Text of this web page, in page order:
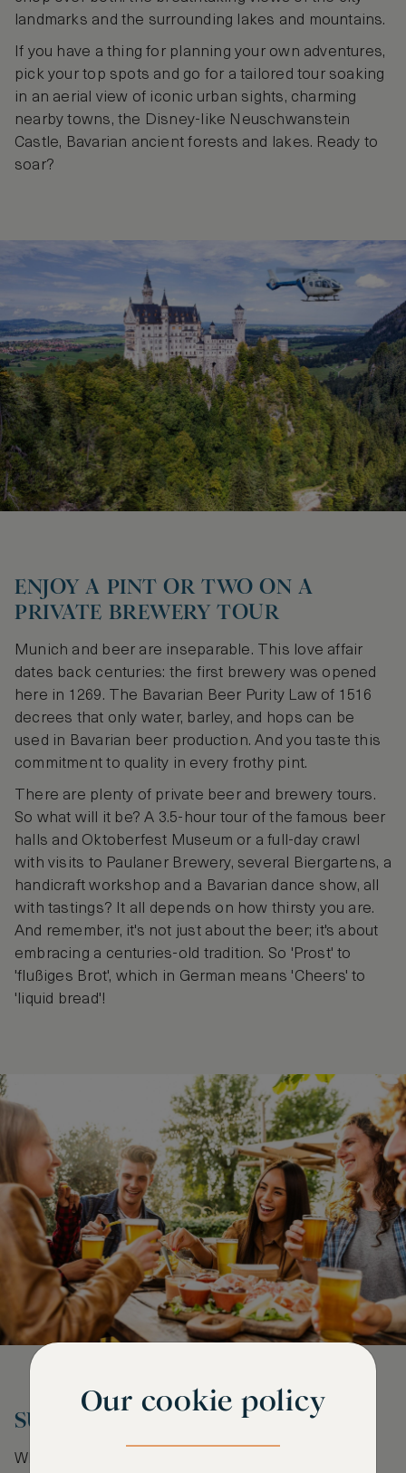
landmarks and the surrounding lakes and mountains.
If you have a thing for planning your own adventures,
pick your top spots and go for a tailored tour soaking
in an aerial view of iconic urban sights, charming
nearby towns, the Disney-like Neuschwanstein
Castle, Bavarian ancient forests and lakes. Ready to
soar?
ENJOY A PINT OR TWO ON A
PRIVATE BREWERY TOUR
Munich and beer are inseparable. This love affair
dates back centuries: the first brewery was opened
here in 1269. The Bavarian Beer Purity Law of 1516
decrees that only water, barley, and hops can be
used in Bavarian beer production. And you taste this
commitment to quality in every frothy pint.
There are plenty of private beer and brewery tours.
So what will it be? A 3.5-hour tour of the famous beer
halls and Oktoberfest Museum or a full-day crawl
with visits to Paulaner Brewery, several Biergartens, a
handicraft workshop and a Bavarian dance show, all
with tastings? It all depends on how thirsty you are.
And remember, it's not just about the beer; it's about
embracing a centuries-old tradition. So 'Prost' to
'flußiges Brot', which in German means 'Cheers' to
'liquid bread'!
SUPPER WITH THE STARS
When the evening shadows of the city begin to
Our cookie policy